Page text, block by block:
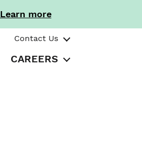
Learn more
Contact Us
CAREERS